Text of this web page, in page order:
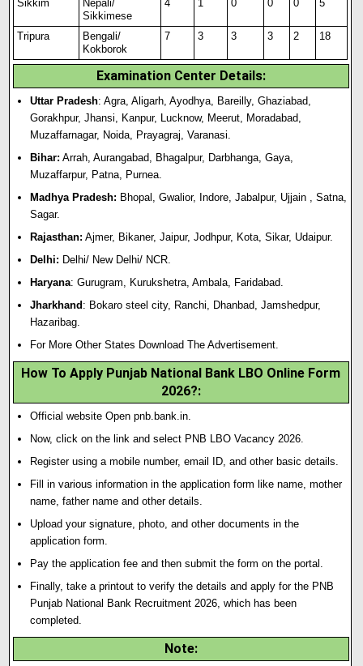
Sikkim
Nepali/
Sikkimese
4 1 0 0 0 5
Tripura
Bengali/
Kokborok
7 3 3 3 2 18
Examination Center Details:
Uttar Pradesh: Agra, Aligarh, Ayodhya, Bareilly, Ghaziabad,
Gorakhpur, Jhansi, Kanpur, Lucknow, Meerut, Moradabad,
Muzaffarnagar, Noida, Prayagraj, Varanasi.
Bihar: Arrah, Aurangabad, Bhagalpur, Darbhanga, Gaya,
Muzaffarpur, Patna, Purnea.
Madhya Pradesh: Bhopal, Gwalior, Indore, Jabalpur, Ujjain , Satna,
Sagar.
Rajasthan: Ajmer, Bikaner, Jaipur, Jodhpur, Kota, Sikar, Udaipur.
Delhi: Delhi/ New Delhi/ NCR.
Haryana: Gurugram, Kurukshetra, Ambala, Faridabad.
Jharkhand : Bokaro steel city, Ranchi, Dhanbad, Jamshedpur,
Hazaribag.
For More Other States Download The Advertisement.
How To Apply Punjab National Bank LBO Online Form
2026?:
Official website Open pnb.bank.in.
Now, click on the link and select PNB LBO Vacancy 2026.
Register using a mobile number, email ID, and other basic details.
Fill in various information in the application form like name, mother
name, father name and other details.
Upload your signature, photo, and other documents in the
application form.
Pay the application fee and then submit the form on the portal.
Finally, take a printout to verify the details and apply for the PNB
Punjab National Bank Recruitment 2026, which has been
completed.
Note: